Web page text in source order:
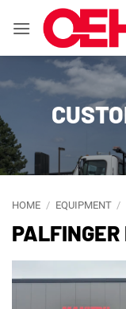
HOME / EQUIPMENT /